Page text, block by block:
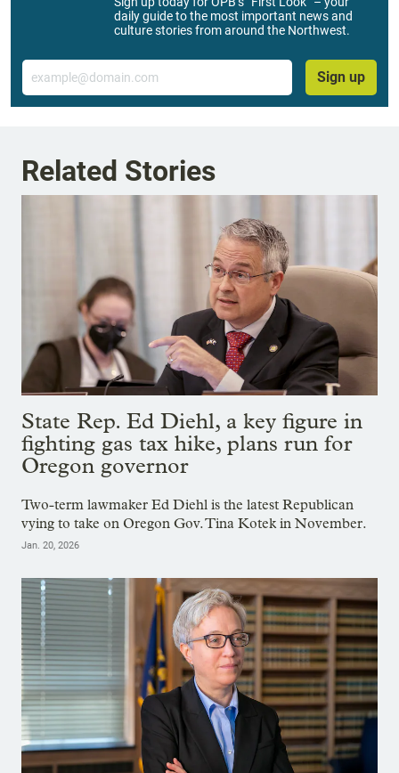
daily guide to the most important news and
culture stories from around the Northwest.
Email
Sign up
Related Stories
State Rep. Ed Diehl, a key figure in
fighting gas tax hike, plans run for
Oregon governor
Two-term lawmaker Ed Diehl is the latest Republican
vying to take on Oregon Gov. Tina Kotek in November.
Jan. 20, 2026